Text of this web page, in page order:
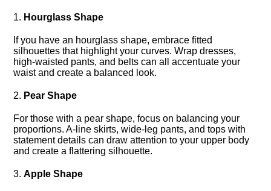
1.​ Hourglass Shape
If you have an hourglass shape, embrace fitted
silhouettes that highlight your curves.​ Wrap dresses,
high-waisted pants, and belts can all accentuate your
waist and create a balanced look.​
2.​ Pear Shape
For those with a pear shape, focus on balancing your
proportions.​ A-line skirts, wide-leg pants, and tops with
statement details can draw attention to your upper body
and create a flattering silhouette.​
3.​Apple Shape